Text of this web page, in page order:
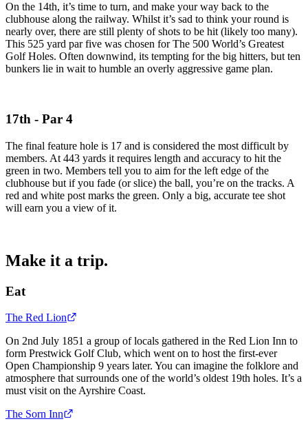
On the 14th, it’s time to turn, and make your way back to the
clubhouse along the railway. Whilst it’s sad to think your round is
nearly over, there are still plenty of shots to be hit (likely too many).
This 525 yard par five was chosen for The 500 World’s Greatest
Golf Holes. Often downwind, its tempting for the big hitters, but ten
bunkers lie in wait to humble an overly aggressive game plan.
17th - Par 4
The final feature hole is 17 and is considered the most difficult by
members. At 443 yards it requires length and accuracy to hit the
green in two. Members tell you to aim for the left edge of the
clubhouse but if you fade (or slice) the ball, you’re on the tracks. A
red and white post marks the green. Only a big, accurate tee shot
will earn you a view of it.
Make it a trip.
Eat
The Red Lion
On 2nd July 1851 a group of locals gathered in the Red Lion Inn to
form Prestwick Golf Club, which went on to host the first-ever
Open Championship 9 years later. You can imagine the folklore and
atmosphere that surrounds one of the world’s oldest 19th holes. It’s a
must visit on the Ayrshire Coast.
The Sorn Inn